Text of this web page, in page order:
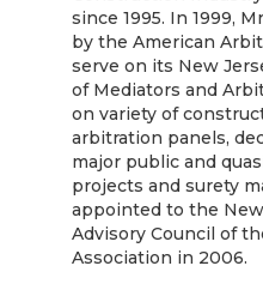
since 1995. In 1999,
by the American
serve on its New
of Mediators and
on variety of
arbitration panels,
major public and
projects and surety
appointed to the
Advisory Council of
Association in 2006.